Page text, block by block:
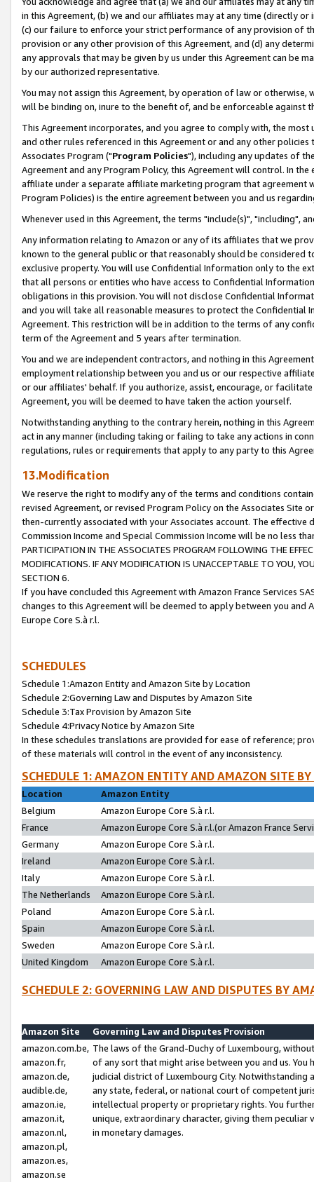
in this Agreement, (b) we and our affiliates may at any time (directly
(c) our failure to enforce your strict performance of any provision of
provision or any other provision of this Agreement, and (d) any
any approvals that may be given by us under this Agreement can be
by our authorized representative.
You may not assign this Agreement, by operation of law or
will be binding on, inure to the benefit of, and be enforceable against
This Agreement incorporates, and you agree to comply with, the
and other rules referenced in this Agreement or and any other
Associates Program ("Program Policies"), including any updates of
Agreement and any Program Policy, this Agreement will control. In
affiliate under a separate affiliate marketing program that agreement
Program Policies) is the entire agreement between you and us
Whenever used in this Agreement, the terms "include(s)", "including",
Any information relating to Amazon or any of its affiliates that we
known to the general public or that reasonably should be considered
exclusive property. You will use Confidential Information only to the
that all persons or entities who have access to Confidential
obligations in this provision. You will not disclose Confidential
and you will take all reasonable measures to protect the Confidential
Agreement. This restriction will be in addition to the terms of any
term of the Agreement and 5 years after termination.
You and we are independent contractors, and nothing in this
employment relationship between you and us or our respective
or our affiliates' behalf. If you authorize, assist, encourage, or
Agreement, you will be deemed to have taken the action yourself.
Notwithstanding anything to the contrary herein, nothing in this
act in any manner (including taking or failing to take any actions in
regulations, rules or requirements that apply to any party to this
13.Modification
We reserve the right to modify any of the terms and conditions
revised Agreement, or revised Program Policy on the Associates
then-currently associated with your Associates account. The
Commission Income and Special Commission Income will be no less
PARTICIPATION IN THE ASSOCIATES PROGRAM FOLLOWING THE
MODIFICATIONS. IF ANY MODIFICATION IS UNACCEPTABLE TO YOU,
SECTION 6.
If you have concluded this Agreement with Amazon France Services
changes to this Agreement will be deemed to apply between you and
Europe Core S.à r.l.
SCHEDULES
Schedule 1:Amazon Entity and Amazon Site by Location
Schedule 2:Governing Law and Disputes by Amazon Site
Schedule 3:Tax Provision by Amazon Site
Schedule 4:Privacy Notice by Amazon Site
In these schedules translations are provided for ease of reference;
of these materials will control in the event of any inconsistency.
SCHEDULE 1: AMAZON ENTITY AND AMAZON SITE
Location
Amazon Entity
Belgium
Amazon Europe Core S.à r.l.
France
Amazon Europe Core S.à r.l.(or Amazon France
Germany
Amazon Europe Core S.à r.l.
Ireland
Amazon Europe Core S.à r.l.
Italy
Amazon Europe Core S.à r.l.
The Netherlands
Amazon Europe Core S.à r.l.
Poland
Amazon Europe Core S.à r.l.
Spain
Amazon Europe Core S.à r.l.
Sweden
Amazon Europe Core S.à r.l.
United Kingdom
Amazon Europe Core S.à r.l.
SCHEDULE 2: GOVERNING LAW AND DISPUTES BY
Amazon Site
Governing Law and Disputes Provision
amazon.com.be,
amazon.fr,
amazon.de,
audible.de,
amazon.ie,
amazon.it,
amazon.nl,
amazon.pl,
amazon.es,
amazon.se
The laws of the Grand-Duchy of Luxembourg,
of any sort that might arise between you and us.
judicial district of Luxembourg City. Notwithstanding
any state, federal, or national court of competent
intellectual property or proprietary rights. You
unique, extraordinary character, giving them
in monetary damages.